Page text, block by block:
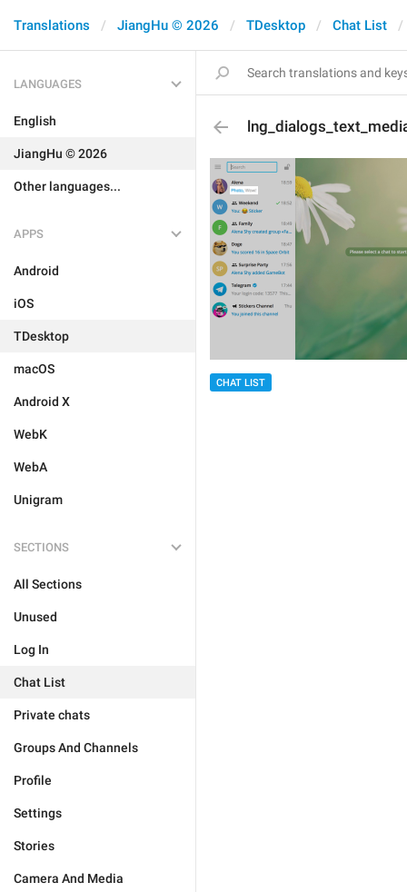
Translations JiangHu © 2026 TDesktop Chat List
LANGUAGES
English
JiangHu © 2026
Other languages...
APPS
Android
iOS
TDesktop
macOS
Android X
WebK
WebA
Unigram
SECTIONS
All Sections
Unused
Log In
Chat List
Private chats
Groups And Channels
Profile
Settings
Stories
Camera And Media
CHAT LIST